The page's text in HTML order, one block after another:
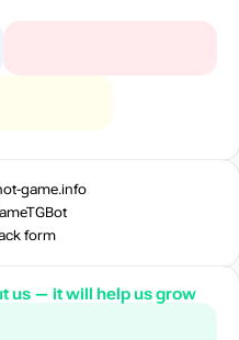
game.info
form
us — it will help us grow